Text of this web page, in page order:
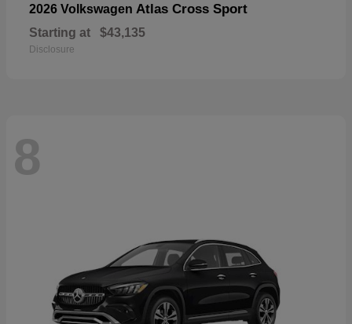
2026 Volkswagen Atlas Cross Sport
Starting at $43,135
Disclosure
8